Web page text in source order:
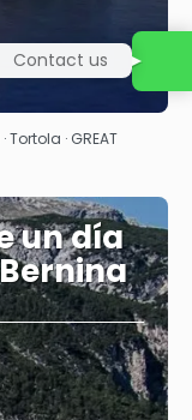
· GREAT
un día
Contact us